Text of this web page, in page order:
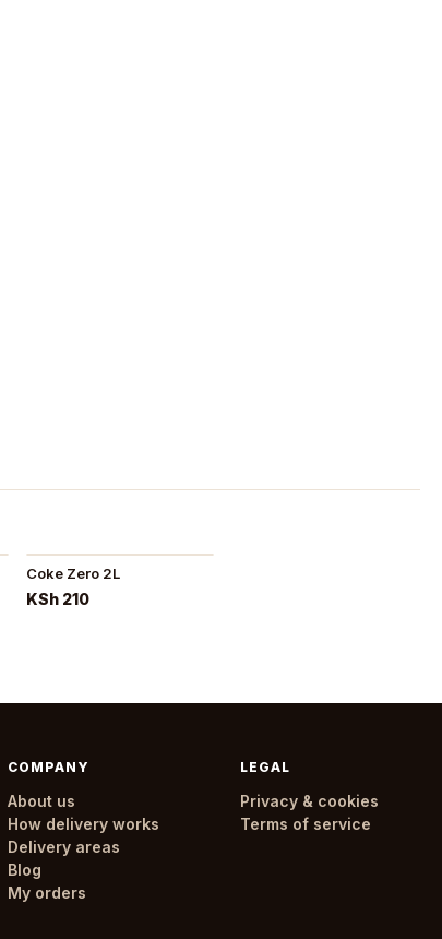
Coke Zero 2L
KSh 210
COMPANY
About us
How delivery works
Delivery areas
Blog
My orders
LEGAL
Privacy & cookies
Terms of service